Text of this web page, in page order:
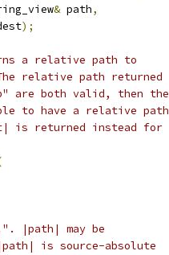
& path,
);
a relative path to
relative path returned
both valid, then the
to have a relative path
is returned instead for
|path| may be
is source-absolute